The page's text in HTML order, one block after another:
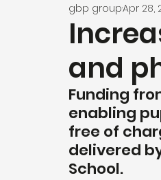
and
gbp groupApr 28,
Funding
enabling
free of
delivered
School.